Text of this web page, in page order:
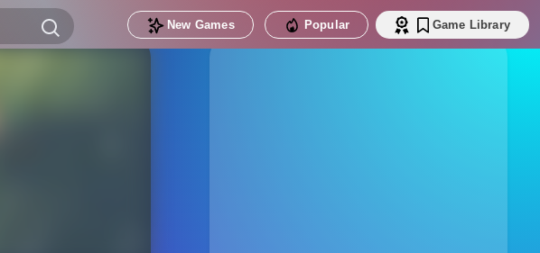
New Games Popular Game Library